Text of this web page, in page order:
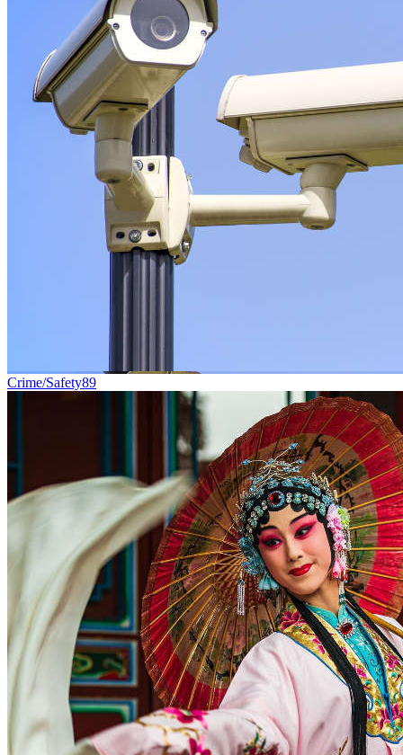
Crime/Safety89